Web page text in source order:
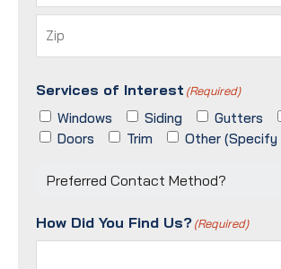
City
/
Postal
Code
Services of Interest (Required)
Windows Siding Gutters
Doors
Trim Other (Specify
Preferred
Method?
(Required)
How Did You Find Us?(Required)